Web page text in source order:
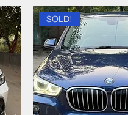
SOLD!